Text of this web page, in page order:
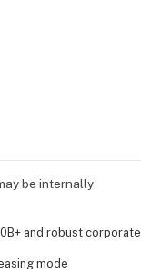
be internally
and robust corporate
mode